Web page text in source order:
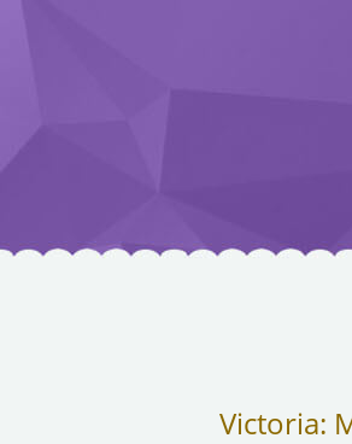
Victoria: